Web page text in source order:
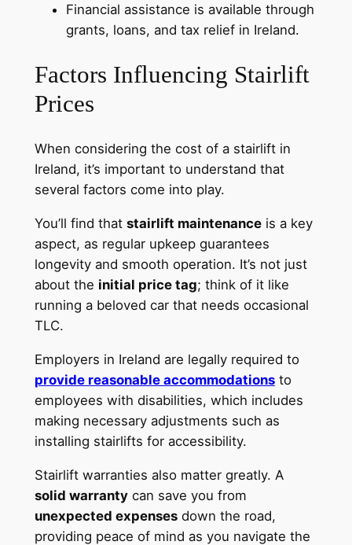
Financial assistance is available through
grants, loans, and tax relief in Ireland.
Factors Influencing Stairlift
Prices
When considering the cost of a stairlift in
Ireland, it’s important to understand that
several factors come into play.
You’ll find that stairlift maintenanceis a key
aspect, as regular upkeep guarantees
longevity and smooth operation. It’s not just
about the initial price tag; think of it like
running a beloved car that needs occasional
TLC.
Employers in Ireland are legally required to
provide reasonable accommodationsto
employees with disabilities, which includes
making necessary adjustments such as
installing stairlifts for accessibility.
Stairlift warranties also matter greatly. A
solid warrantycan save you from
unexpected expensesdown the road,
providing peace of mind as you navigate the